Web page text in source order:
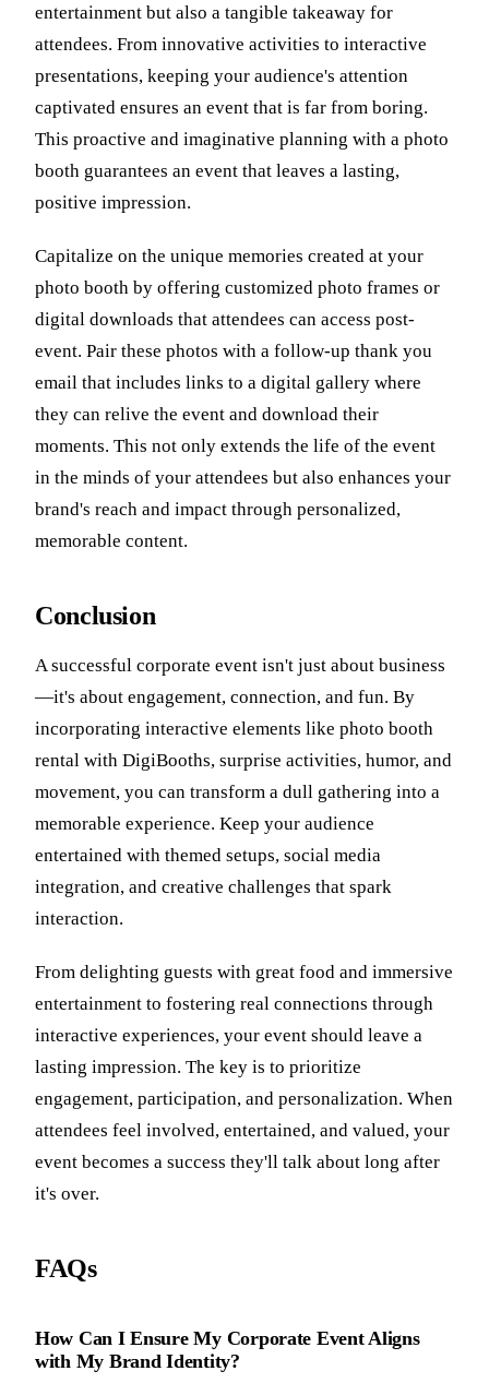
entertainment but also a tangible takeaway for
attendees. From innovative activities to interactive
presentations, keeping your audience's attention
captivated ensures an event that is far from boring.
This proactive and imaginative planning with a photo
booth guarantees an event that leaves a lasting,
positive impression.
Capitalize on the unique memories created at your
photo booth by offering customized photo frames or
digital downloads that attendees can access post-
event. Pair these photos with a follow-up thank you
email that includes links to a digital gallery where
they can relive the event and download their
moments. This not only extends the life of the event
in the minds of your attendees but also enhances your
brand's reach and impact through personalized,
memorable content.
Conclusion
A successful corporate event isn't just about business
—it's about engagement, connection, and fun. By
incorporating interactive elements like photo booth
rental with DigiBooths, surprise activities, humor, and
movement, you can transform a dull gathering into a
memorable experience. Keep your audience
entertained with themed setups, social media
integration, and creative challenges that spark
interaction.
From delighting guests with great food and immersive
entertainment to fostering real connections through
interactive experiences, your event should leave a
lasting impression. The key is to prioritize
engagement, participation, and personalization. When
attendees feel involved, entertained, and valued, your
event becomes a success they'll talk about long after
it's over.
FAQs
How Can I Ensure My Corporate Event Aligns
with My Brand Identity?